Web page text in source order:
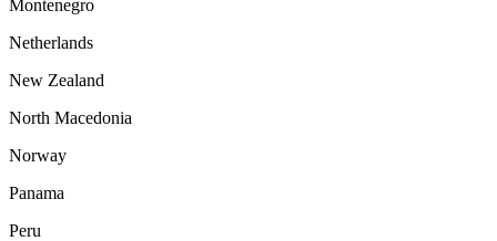
Montenegro
Netherlands
New Zealand
North Macedonia
Norway
Panama
Peru